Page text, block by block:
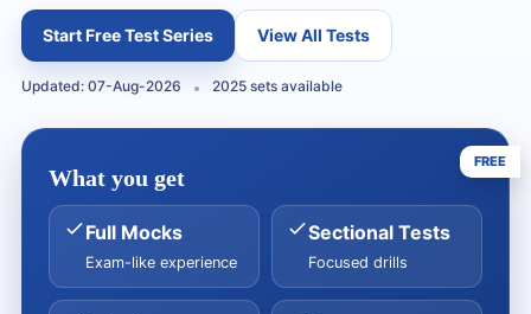
Start Free Test Series View All Tests
Updated: 07-Aug-2026 2025 sets available
FREE
What you get
Full Mocks
Exam-like experience
Sectional Tests
Focused drills